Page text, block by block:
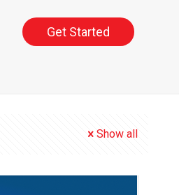
Get Started
Show all